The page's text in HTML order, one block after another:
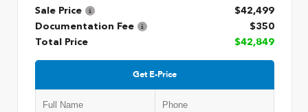
Sale Price
$42,499
Documentation Fee
$350
Total Price
$42,849
Get E-Price